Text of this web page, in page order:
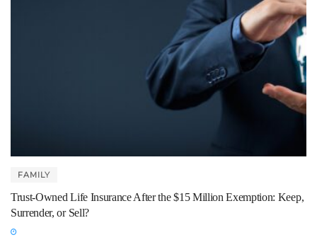
FAMILY
Trust-Owned Life Insurance After the $15 Million Exemption: Keep,
Surrender, or Sell?